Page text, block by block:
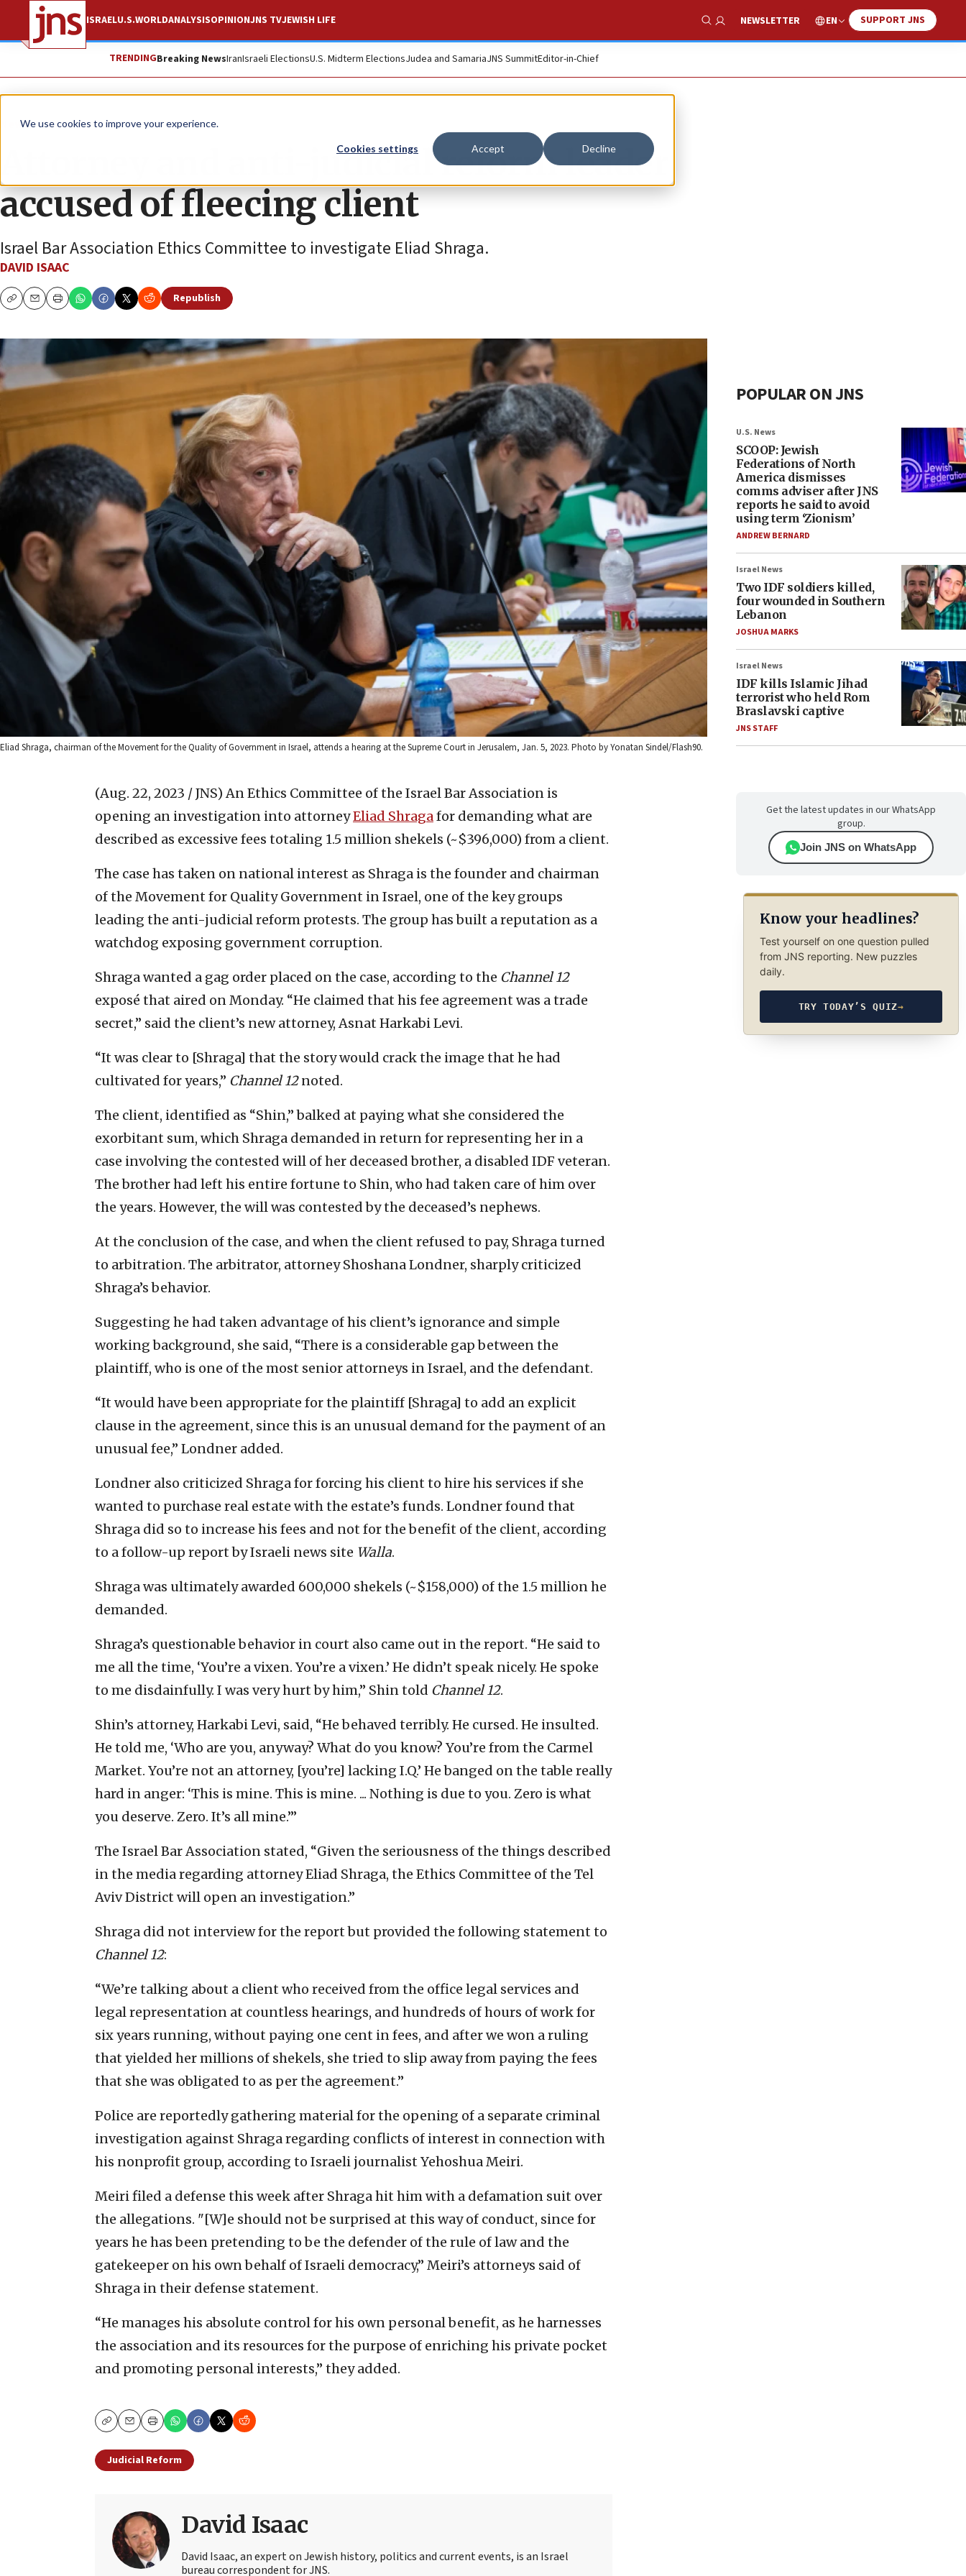
We use cookies to improve your experience.
Cookies settings Accept Decline
ISRAELU.S.WORLDANALYSISOPINIONJNS TVJEWISH LIFE
Show Search
NEWSLETTER EN SUPPORT JNS
TRENDINGBreaking NewsIranIsraeli ElectionsU.S. Midterm ElectionsJudea and SamariaJNS SummitEditor-in-Chief
News Israel News
Attorney and anti-judicial reform leader
accused of fleecing client
Israel Bar Association Ethics Committee to investigate Eliad Shraga.
DAVID ISAAC
CopyEmailPrint
Republish
Eliad Shraga, chairman of the Movement for the Quality of Government in Israel, attends a hearing at the Supreme Court in Jerusalem, Jan. 5, 2023. Photo by Yonatan Sindel/Flash90.
(Aug. 22, 2023 / JNS) An Ethics Committee of the Israel Bar Association is
opening an investigation into attorneyEliad Shragafor demanding what are
described as excessive fees totaling 1.5 million shekels (~$396,000) from a client.
The case has taken on national interest as Shraga is the founder and chairman
of the Movement for Quality Government in Israel, one of the key groups
leading the anti-judicial reform protests. The group has built a reputation as a
watchdog exposing government corruption.
Shraga wanted a gag order placed on the case, according to the Channel 12
exposé that aired on Monday. “He claimed that his fee agreement was a trade
secret,” said the client’s new attorney, Asnat Harkabi Levi.
“It was clear to [Shraga] that the story would crack the image that he had
cultivated for years,” Channel 12noted.
The client, identified as “Shin,” balked at paying what she considered the
exorbitant sum, which Shraga demanded in return for representing her in a
case involving the contested will of her deceased brother, a disabled IDF veteran.
The brother had left his entire fortune to Shin, who had taken care of him over
the years. However, the will was contested by the deceased’s nephews.
At the conclusion of the case, and when the client refused to pay, Shraga turned
to arbitration. The arbitrator, attorney Shoshana Londner, sharply criticized
Shraga’s behavior.
Suggesting he had taken advantage of his client’s ignorance and simple
working background, she said, “There is a considerable gap between the
plaintiff, who is one of the most senior attorneys in Israel, and the defendant.
“It would have been appropriate for the plaintiff [Shraga] to add an explicit
clause in the agreement, since this is an unusual demand for the payment of an
unusual fee,” Londner added.
Londner also criticized Shraga for forcing his client to hire his services if she
wanted to purchase real estate with the estate’s funds. Londner found that
Shraga did so to increase his fees and not for the benefit of the client, according
to a follow-up report by Israeli news site Walla.
Shraga was ultimately awarded 600,000 shekels (~$158,000) of the 1.5 million he
demanded.
Shraga’s questionable behavior in court also came out in the report. “He said to
me all the time, ‘You’re a vixen. You’re a vixen.’ He didn’t speak nicely. He spoke
to me disdainfully. I was very hurt by him,” Shin told Channel 12.
Shin’s attorney, Harkabi Levi, said, “He behaved terribly. He cursed. He insulted.
He told me, ‘Who are you, anyway? What do you know? You’re from the Carmel
Market. You’re not an attorney, [you’re] lacking I.Q.’ He banged on the table really
hard in anger: ‘This is mine. This is mine. ... Nothing is due to you. Zero is what
you deserve. Zero. It’s all mine.’”
The Israel Bar Association stated, “Given the seriousness of the things described
in the media regarding attorney Eliad Shraga, the Ethics Committee of the Tel
Aviv District will open an investigation.”
Shraga did not interview for the report but provided the following statement to
Channel 12:
“We’re talking about a client who received from the office legal services and
legal representation at countless hearings, and hundreds of hours of work for
six years running, without paying one cent in fees, and after we won a ruling
that yielded her millions of shekels, she tried to slip away from paying the fees
that she was obligated to as per the agreement.”
Police are reportedly gathering material for the opening of a separate criminal
investigation against Shraga regarding conflicts of interest in connection with
his nonprofit group, according to Israeli journalist Yehoshua Meiri.
Meiri filed a defense this week after Shraga hit him with a defamation suit over
the allegations. "[W]e should not be surprised at this way of conduct, since for
years he has been pretending to be the defender of the rule of law and the
gatekeeper on his own behalf of Israeli democracy,” Meiri’s attorneys said of
Shraga in their defense statement.
“He manages his absolute control for his own personal benefit, as he harnesses
the association and its resources for the purpose of enriching his private pocket
and promoting personal interests,” they added.
CopyEmailPrint
Judicial Reform
David Isaac
David Isaac, an expert on Jewish history, politics and current events, is an Israel
bureau correspondent for JNS.
POPULAR ON JNS
U.S. News
SCOOP: Jewish
Federations of North
America dismisses
comms adviser after JNS
reports he said to avoid
using term ‘Zionism’
ANDREW BERNARD
Israel News
Two IDF soldiers killed,
four wounded in Southern
Lebanon
JOSHUA MARKS
Israel News
IDF kills Islamic Jihad
terrorist who held Rom
Braslavski captive
JNS STAFF
Get the latest updates in our WhatsApp
group.
Join JNS on WhatsApp
Know your headlines?
Test yourself on one question pulled
from JNS reporting. New puzzles
daily.
TRY TODAY’S QUIZ→